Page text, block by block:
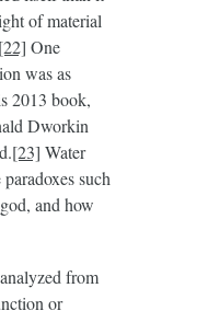
of material
[22] One
was as
2013 book,
Dworkin
[23] Water
such
and how
from
or